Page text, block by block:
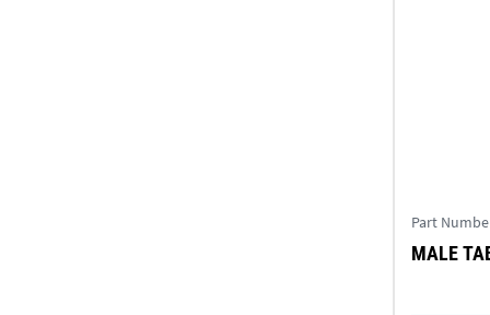
Part
MALE